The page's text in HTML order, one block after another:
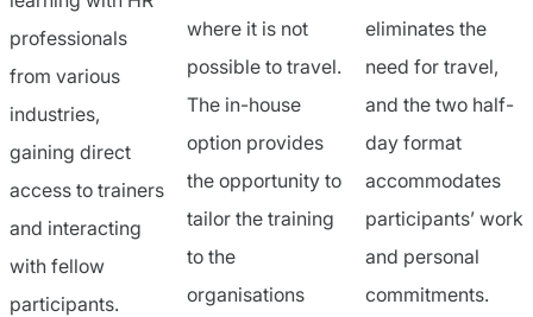
professionals
from various
industries,
gaining direct
access to trainers
and interacting
with fellow
participants.
where it is not
possible to travel.
The in-house
option provides
the opportunity to
tailor the training
to the
organisations
eliminates the
need for travel,
and the two half-
day format
accommodates
participants’ work
and personal
commitments.